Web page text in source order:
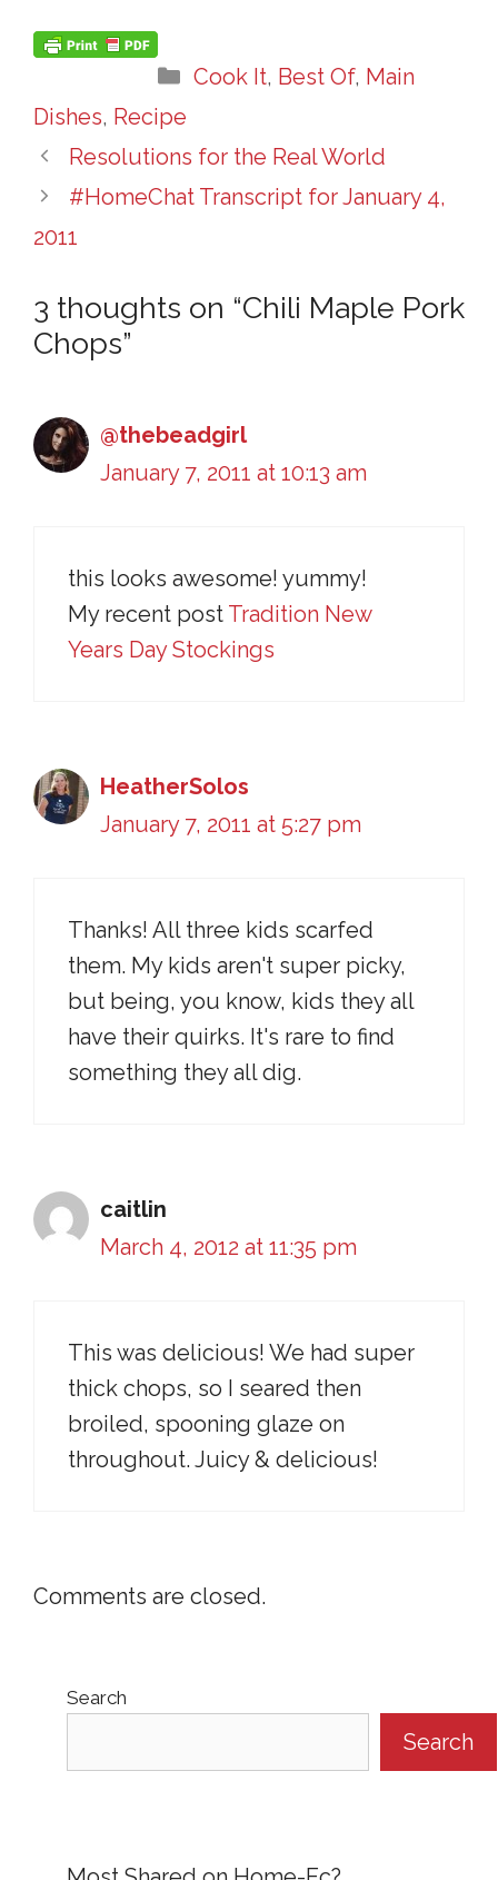
Categories
Cook It, Best Of, Main
Dishes, Recipe
Resolutions for the Real World
#HomeChat Transcript for January 4,
2011
3 thoughts on “Chili Maple Pork
Chops”
@thebeadgirl
January 7, 2011 at 10:13 am
this looks awesome! yummy!
My recent post Tradition New
Years Day Stockings
HeatherSolos
January 7, 2011 at 5:27 pm
Thanks! All three kids scarfed
them. My kids aren't super picky,
but being, you know, kids they all
have their quirks. It's rare to find
something they all dig.
caitlin
March 4, 2012 at 11:35 pm
This was delicious! We had super
thick chops, so I seared then
broiled, spooning glaze on
throughout. Juicy & delicious!
Comments are closed.
Search
Search